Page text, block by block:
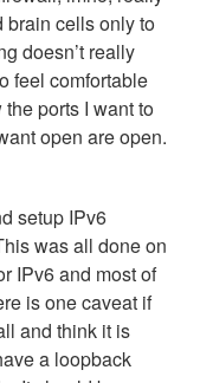
brain cells only to
doesn’t really
feel comfortable
ports I want to
open are open.
setup IPv6
was all done on
IPv6 and most of
is one caveat if
and think it is
a loopback